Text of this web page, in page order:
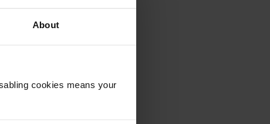
About
cookies means your